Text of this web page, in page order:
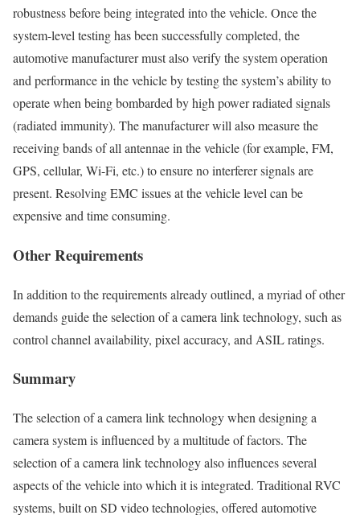
robustness before being integrated into the vehicle. Once the
system-level testing has been successfully completed, the
automotive manufacturer must also verify the system operation
and performance in the vehicle by testing the system’s ability to
operate when being bombarded by high power radiated signals
(radiated immunity). The manufacturer will also measure the
receiving bands of all antennae in the vehicle (for example, FM,
GPS, cellular, Wi-Fi, etc.) to ensure no interferer signals are
present. Resolving EMC issues at the vehicle level can be
expensive and time consuming.
Other Requirements
In addition to the requirements already outlined, a myriad of other
demands guide the selection of a camera link technology, such as
control channel availability, pixel accuracy, and ASIL ratings.
Summary
The selection of a camera link technology when designing a
camera system is influenced by a multitude of factors. The
selection of a camera link technology also influences several
aspects of the vehicle into which it is integrated. Traditional RVC
systems, built on SD video technologies, offered automotive